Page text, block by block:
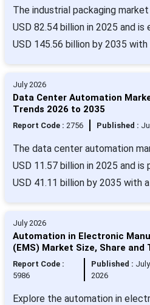
The industrial packaging
USD 82.54 billion in 2025 and
USD 145.56 billion by 2035 with
July 2026
Data Center Automation
Trends 2026 to 2035
Report Code : 2756 Published :
The data center automation
USD 11.57 billion in 2025 and
USD 41.11 billion by 2035 with
July 2026
Automation in Electronic
(EMS) Market Size, Share and
Report Code :
5986
Published : July
2026
Explore the automation in